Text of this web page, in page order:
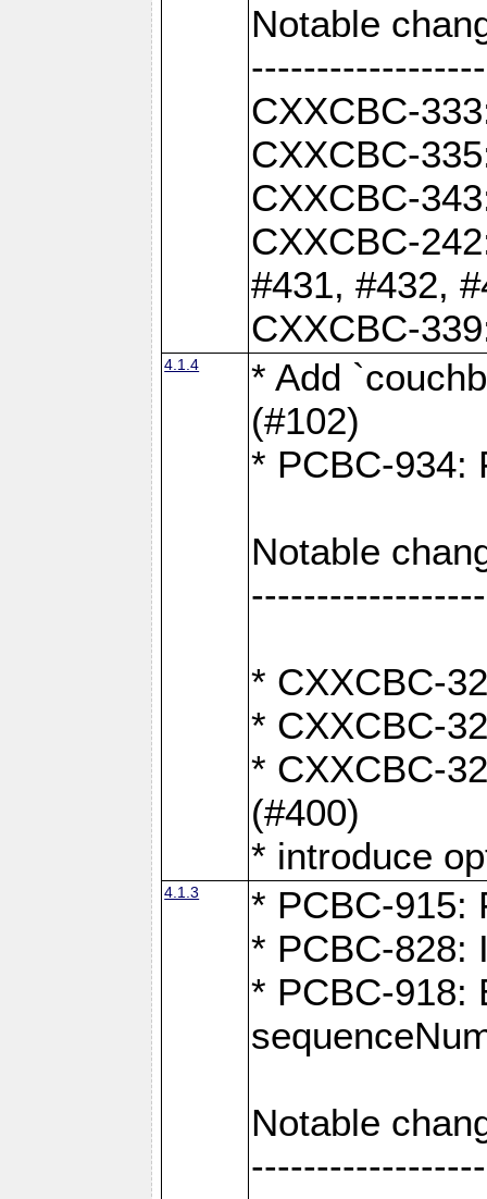
Notable
CXXCBC-
CXXCBC-
CXXCBC-
CXXCBC-
#431, #432,
CXXCBC-
4.1.4
* Add
(#102)
* PCBC-934:
Notable
* CXXCBC-
* CXXCBC-
* CXXCBC-
(#400)
* introduce
4.1.3
* PCBC-915:
* PCBC-828:
* PCBC-918:
Notable